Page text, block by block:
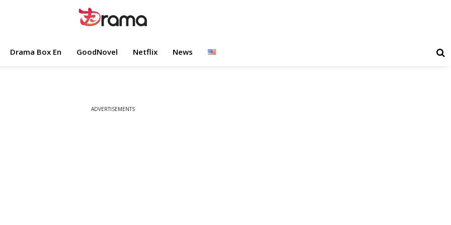
Drama Box En GoodNovel Netflix News
ADVERTISEMENTS